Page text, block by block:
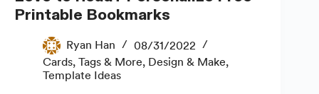
Printable Bookmarks
Ryan Han
08/31/2022
Cards, Tags & More, Design & Make,
Template Ideas